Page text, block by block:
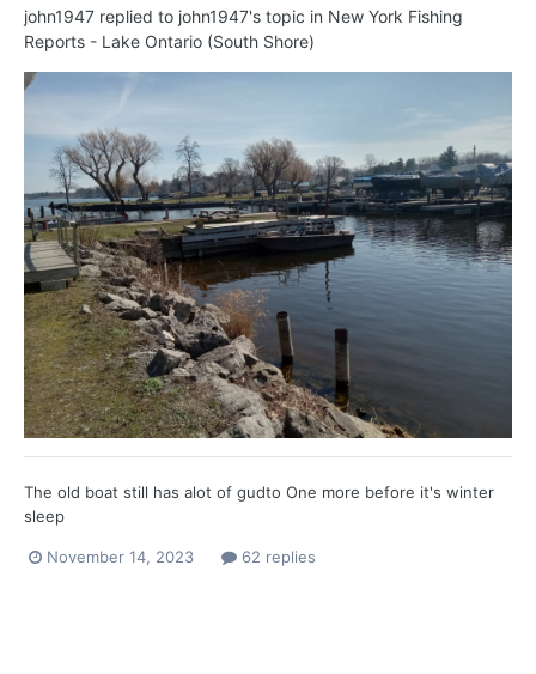
john1947 replied to john1947's topic in New York Fishing
Reports - Lake Ontario (South Shore)
The old boat still has alot of gudto One more before it's winter
sleep
November 14, 2023 62 replies